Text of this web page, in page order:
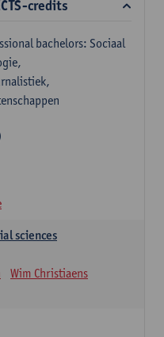
credits
bachelors: Sociaal
sciences
Wim Christiaens